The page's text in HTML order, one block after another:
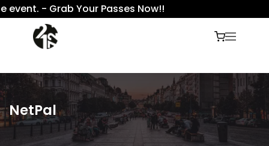
- Grab Your Passes Now!!
NetPal